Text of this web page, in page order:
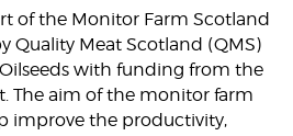
of the Monitor Farm Scotland
Quality Meat Scotland (QMS)
with funding from the
The aim of the monitor farm
improve the productivity,